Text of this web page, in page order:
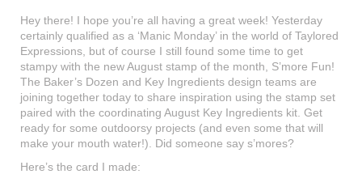
Hey there! I hope you’re all having a great week! Yesterday
certainly qualified as a ‘Manic Monday’ in the world of Taylored
Expressions, but of course I still found some time to get
stampy with the new August stamp of the month, S’more Fun!
The Baker’s Dozen and Key Ingredients design teams are
joining together today to share inspiration using the stamp set
paired with the coordinating August Key Ingredients kit. Get
ready for some outdoorsy projects (and even some that will
make your mouth water!). Did someone say s’mores?
Here’s the card I made: